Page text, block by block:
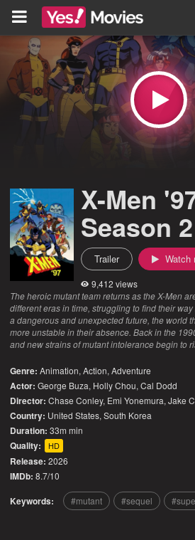
X-Men
Season 2
Trailer Watch
9,412 views
The heroic mutant team returns as the X-Men
different eras in time, struggling to find their
a dangerous and unexpected future, the world
more unstable in their absence. Back in the
and new strains of mutant intolerance begin to
Genre: Animation,Action,Adventure
Actor: George Buza, Holly Chou, Cal Dodd
Director: Chase Conley, Emi Yonemura, Jake
Country: United States,South Korea
Duration: 33m min
Quality: HD
Release: 2026
IMDb: 8.7/10
Keywords: mutant sequel